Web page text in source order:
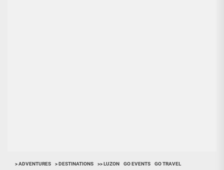
> ADVENTURES > DESTINATIONS >> LUZON GO EVENTS GO TRAVEL